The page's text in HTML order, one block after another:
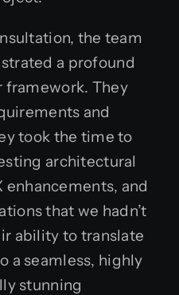
the team
a profound
framework. They
and
took the time to
architectural
and
that we hadn’t
ability to translate
a seamless, highly
stunning